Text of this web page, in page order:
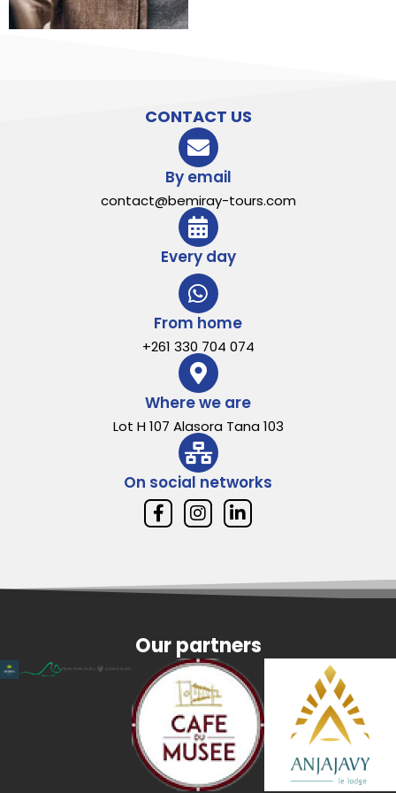
CONTACT US
By email
contact@bemiray-tours.com
Every day
From home
+261 330 704 074
Where we are
Lot H 107 Alasora Tana 103
On social networks
Our partners